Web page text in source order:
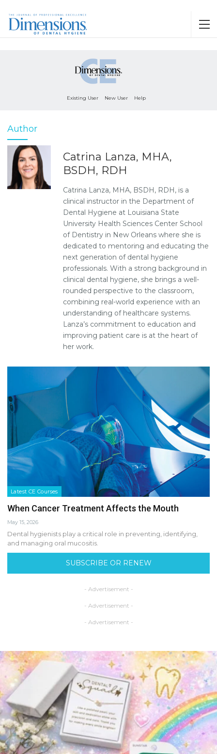
Existing User New User Help
Author
Catrina Lanza, MHA,
BSDH, RDH
Catrina Lanza, MHA, BSDH, RDH, is a
clinical instructor in the Department of
Dental Hygiene at Louisiana State
University Health Sciences Center School
of Dentistry in New Orleans where she is
dedicated to mentoring and educating the
next generation of dental hygiene
professionals. With a strong background in
clinical dental hygiene, she brings a well-
rounded perspective to the classroom,
combining real-world experience with an
understanding of healthcare systems.
Lanza’s commitment to education and
improving patient care is at the heart of
her work.
Latest CE Courses
When Cancer Treatment Affects the Mouth
May 15, 2026
Dental hygienists play a critical role in preventing, identifying,
and managing oral mucositis.
SUBSCRIBE OR RENEW
- Advertisement -
- Advertisement -
- Advertisement -